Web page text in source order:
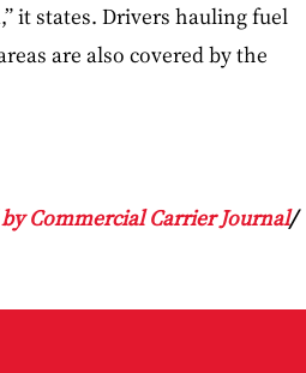
it states. Drivers hauling fuel
are also covered by the
Commercial Carrier Journal/